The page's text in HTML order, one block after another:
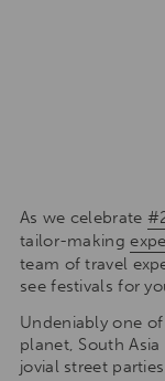
As we celebrate
tailor-making
team of travel
see festivals for
Undeniably one
planet, South
jovial street